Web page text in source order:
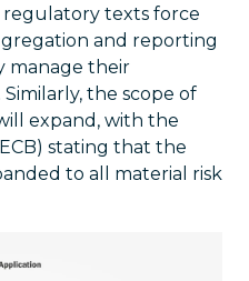
texts force
and reporting
manage their
the scope of
expand, with the
stating that the
to all material risk